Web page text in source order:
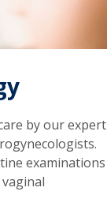
by our expert
examinations